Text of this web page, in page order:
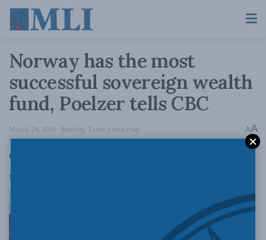
Norway has the most
successful sovereign wealth
fund, Poelzer tells CBC
March 24, 2015 Reading Time: 1 min read AA
Greg Poelzer spoke with the CBC about his
recent report detailing the success of Norway’s
sovereign